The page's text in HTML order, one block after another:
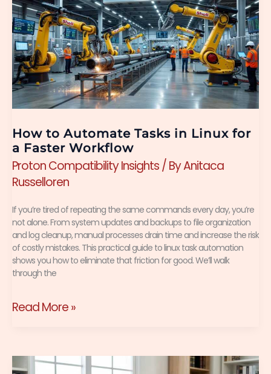
How to Automate Tasks in Linux for
a Faster Workflow
Proton Compatibility Insights/ ByAnitaca
Russelloren
If you’re tired of repeating the same commands every day, you’re
not alone. From system updates and backups to file organization
and log cleanup, manual processes drain time and increase the risk
of costly mistakes. This practical guide to linux task automation
shows you how to eliminate that friction for good. We’ll walk
through the
to
Automate
Tasks
in
Linux
for
a
Faster
Workflow
Read More »
Choosing